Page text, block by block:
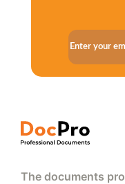
The documents